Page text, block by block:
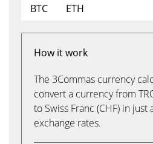
BTC
ETH
How it work
The 3Commas currency
convert a currency from
to Swiss Franc (CHF) in just
exchange rates.